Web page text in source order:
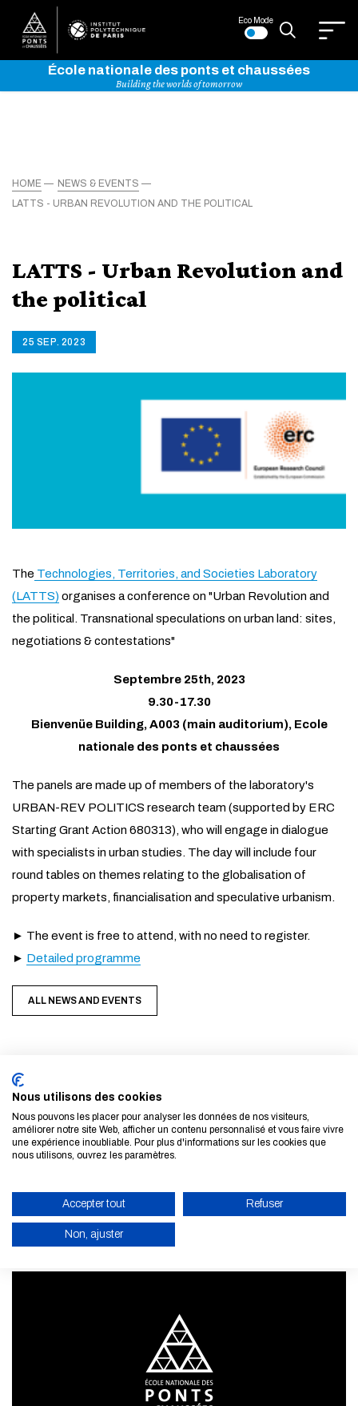
Eco Mode
École nationale des ponts et chaussées
Building the worlds of tomorrow
HOME
NEWS & EVENTS
LATTS - URBAN REVOLUTION AND THE POLITICAL
LATTS - Urban Revolution and
the political
25 SEP. 2023
The Technologies, Territories, and Societies Laboratory
(LATTS) organises a conference on "Urban Revolution and
the political. Transnational speculations on urban land: sites,
negotiations & contestations"
Septembre 25th, 2023
9.30-17.30
Bienvenüe Building, A003 (main auditorium), Ecole
nationale des ponts et chaussées
The panels are made up of members of the laboratory's
URBAN-REV POLITICS research team (supported by ERC
Starting Grant Action 680313), who will engage in dialogue
with specialists in urban studies. The day will include four
round tables on themes relating to the globalisation of
property markets, financialisation and speculative urbanism.
► The event is free to attend, with no need to register.
► Detailed programme
ALL NEWS AND EVENTS
Subscribe to our newsletter
Nous utilisons des cookies
Nous pouvons les placer pour analyser les données de nos visiteurs,
améliorer notre site Web, afficher un contenu personnalisé et vous faire vivre
une expérience inoubliable. Pour plus d'informations sur les cookies que
nous utilisons, ouvrez les paramètres.
Accepter tout Refuser
Non, ajuster